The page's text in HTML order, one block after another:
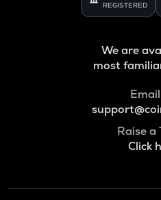
REGISTERED
We are
most
Raise a
Click